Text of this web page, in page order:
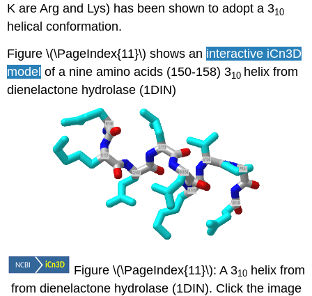
K are Arg and Lys) has been shown to adopt a 310
helical conformation.
Figure \(\PageIndex{11}\) shows an interactive iCn3D
model of a nine amino acids (150-158) 310 helix from
dienelactone hydrolase (1DIN)
Figure \(\PageIndex{11}\): A 310helix from
from dienelactone hydrolase (1DIN). Click the image